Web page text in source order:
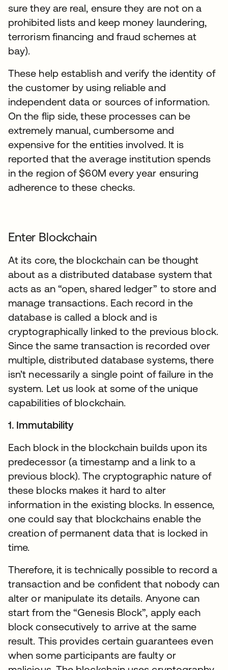
sure they are real, ensure they are not on a
prohibited lists and keep money laundering,
terrorism financing and fraud schemes at
bay).
These help establish and verify the identity of
the customer by using reliable and
independent data or sources of information.
On the flip side, these processes can be
extremely manual, cumbersome and
expensive for the entities involved. It is
reported that the average institution spends
in the region of $60M every year ensuring
adherence to these checks.
Enter Blockchain
At its core, the blockchain can be thought
about as a distributed database system that
acts as an “open, shared ledger” to store and
manage transactions. Each record in the
database is called a block and is
cryptographically linked to the previous block.
Since the same transaction is recorded over
multiple, distributed database systems, there
isn’t necessarily a single point of failure in the
system. Let us look at some of the unique
capabilities of blockchain.
1. Immutability
Each block in the blockchain builds upon its
predecessor (a timestamp and a link to a
previous block). The cryptographic nature of
these blocks makes it hard to alter
information in the existing blocks. In essence,
one could say that blockchains enable the
creation of permanent data that is locked in
time.
Therefore, it is technically possible to record a
transaction and be confident that nobody can
alter or manipulate its details. Anyone can
start from the “Genesis Block”, apply each
block consecutively to arrive at the same
result. This provides certain guarantees even
when some participants are faulty or